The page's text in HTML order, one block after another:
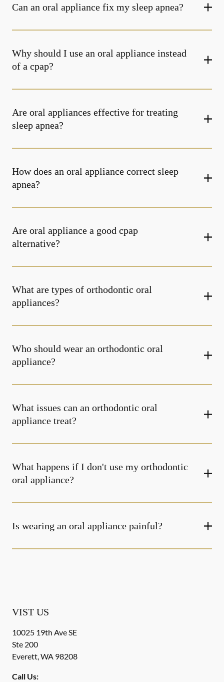
Can an oral appliance fix my sleep apnea?
Why should I use an oral appliance instead
of a cpap?
Are oral appliances effective for treating
sleep apnea?
How does an oral appliance correct sleep
apnea?
Are oral appliance a good cpap
alternative?
What are types of orthodontic oral
appliances?
Who should wear an orthodontic oral
appliance?
What issues can an orthodontic oral
appliance treat?
What happens if I don't use my orthodontic
oral appliance?
Is wearing an oral appliance painful?
VIST US
10025 19th Ave SE
Ste 200
Everett,WA 98208
Call Us: